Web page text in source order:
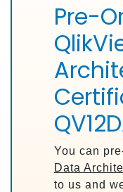
Pre-
You can
Data
to us and